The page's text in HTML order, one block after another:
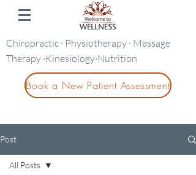
Chiropractic · Physiotherapy · Massage
Therapy ·Kinesiology·Nutrition
Book a New Patient Assessment
Post
All Posts